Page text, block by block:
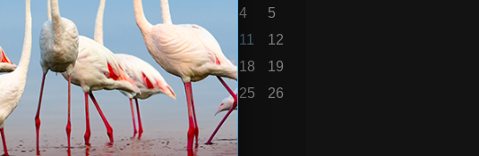
1
4
5
6
8 9 10 11
12
13
14 15 16 17 18
19
20
21 22 23 24 25
26
27
28 30